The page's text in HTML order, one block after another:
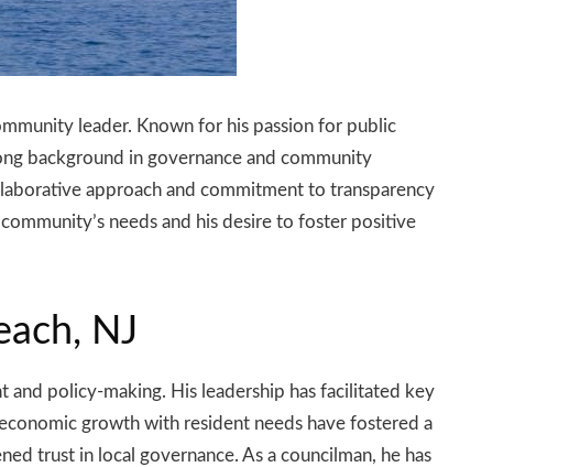
leader. Known for his passion for public
background in governance and community
approach and commitment to transparency
needs and his desire to foster positive
NJ
and policy-making. His leadership has facilitated key
growth with resident needs have fostered a
trust in local governance. As a councilman, he has